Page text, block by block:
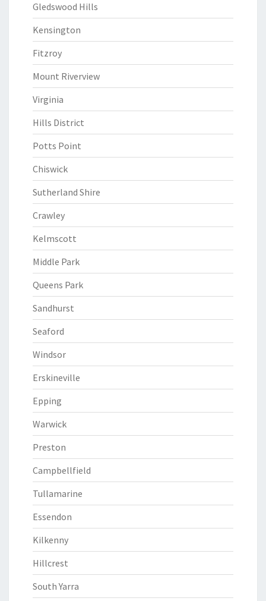
Gledswood Hills
Kensington
Fitzroy
Mount Riverview
Virginia
Hills District
Potts Point
Chiswick
Sutherland Shire
Crawley
Kelmscott
Middle Park
Queens Park
Sandhurst
Seaford
Windsor
Erskineville
Epping
Warwick
Preston
Campbellfield
Tullamarine
Essendon
Kilkenny
Hillcrest
South Yarra